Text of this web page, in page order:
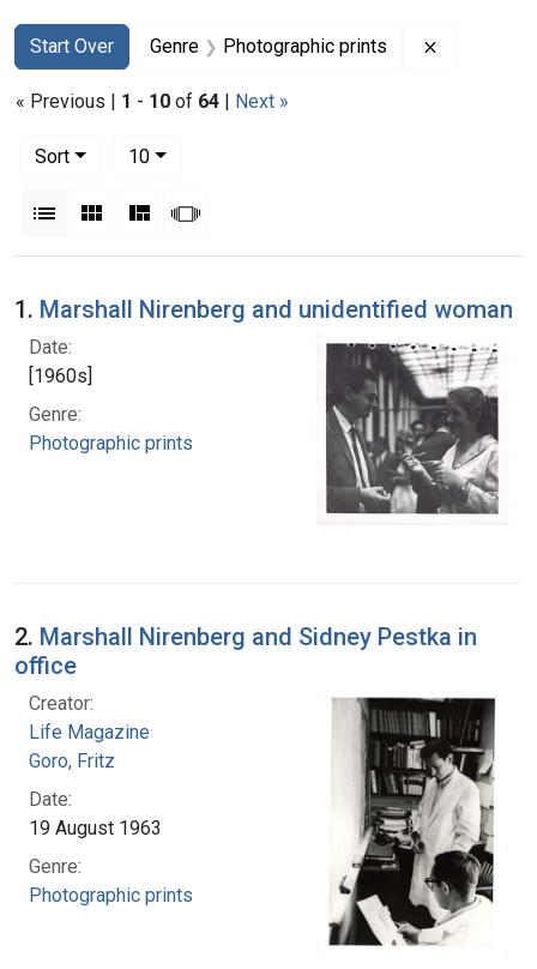
Search
Search Constraints
Start Over
You searched for:Genre Photographic prints
« Previous | 1 - 10 of 64 | Next »
Sort
10per page
List Gallery MasonrySlideshow
Search Results
1. Marshall Nirenberg and unidentified woman
Date:
[1960s]
Genre:
Photographic prints
2. Marshall Nirenberg and Sidney Pestka in
office
Creator:
Life Magazine
Goro, Fritz
Date:
19 August 1963
Genre:
Photographic prints